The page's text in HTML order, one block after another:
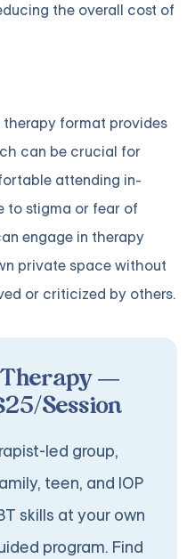
the overall cost of
therapy format provides
can be crucial for
attending in-
to stigma or fear of
engage in therapy
private space without
or criticized by others.
Therapy —
Session
led group,
teen, and IOP
skills at your own
program. Find